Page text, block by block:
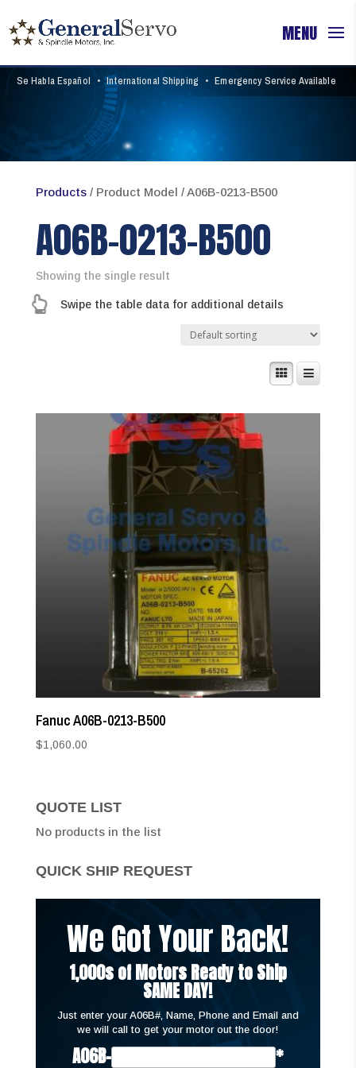
Se Habla Español • International Shipping • Emergency Service Available
Products/ Product Model / A06B-0213-B500
A06B-0213-B500
Showing the single result
Fanuc A06B-0213-B500
$1,060.00
QUOTE LIST
No products in the list
QUICK SHIP REQUEST
We Got Your Back!
1,000s of Motors Ready to Ship
SAME DAY!
Just enter your A06B#, Name, Phone and Email and
we will call to get your motor out the door!
A06B- *